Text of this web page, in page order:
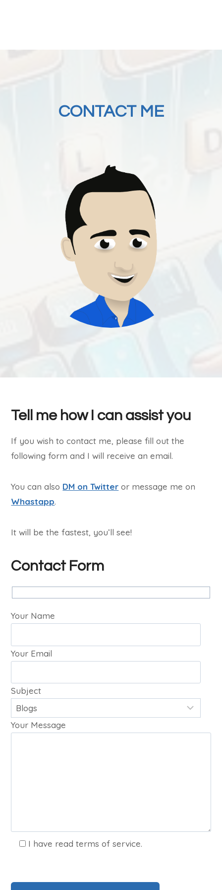
CONTACT ME
Tell me how I can assist you
If you wish to contact me, please fill out the
following form and I will receive an email.
You can also DM on Twitter or message me on
Whastapp.
It will be the fastest, you’ll see!
Contact Form
Your Name
Your Email
Subject
Your Message
I have read terms of service.